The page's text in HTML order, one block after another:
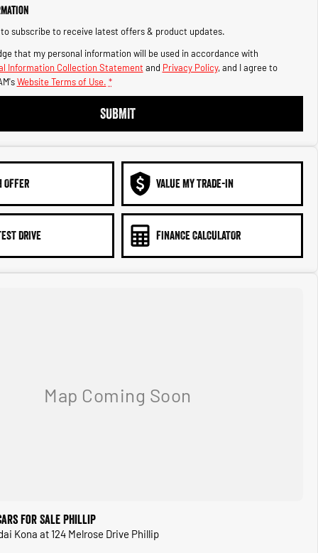
subscribe to receive latest offers & product updates.
that my personal information will be used in accordance with
Information Collection Statement and Privacy Policy, and I agree to
Website Terms of Use. *
SUBMIT
OFFER VALUE MY TRADE-IN
DRIVE FINANCE CALCULATOR
for Sale Phillip
Kona at 124 Melrose Drive Phillip